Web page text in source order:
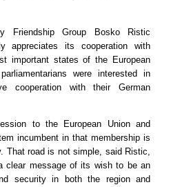
Friendship Group Bosko Ristic
appreciates its cooperation with
important states of the European
were interested in
cooperation with their German
to the European Union and
incumbent in that membership is
That road is not simple, said Ristic,
clear message of its wish to be an
security in both the region and